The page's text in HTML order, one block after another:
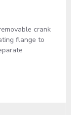
crank
flange to